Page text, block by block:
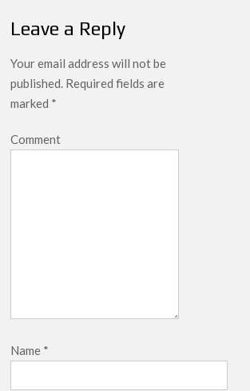
Leave a Reply
Your email address will not be
published. Required fields are
marked *
Comment
Name *